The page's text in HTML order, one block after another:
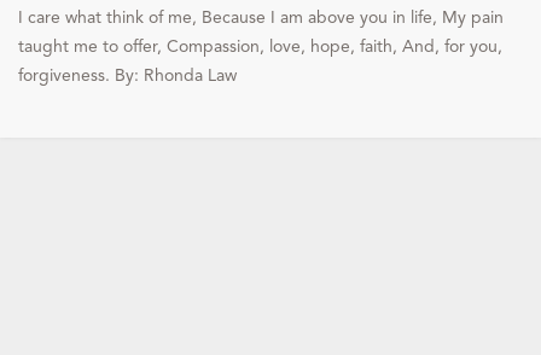
I care what think of me, Because I am above you in life, My pain
taught me to offer, Compassion, love, hope, faith, And, for you,
forgiveness. By: Rhonda Law